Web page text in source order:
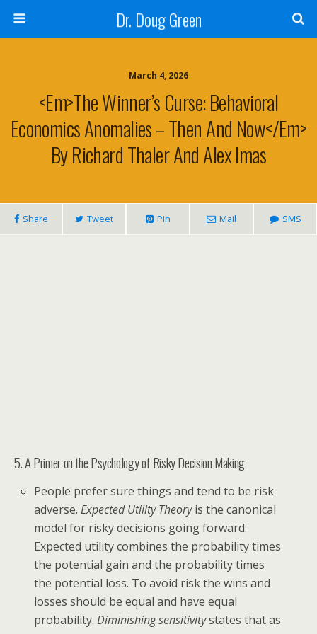
Dr. Doug Green
March 4, 2026
<em>The Winner’s Curse: Behavioral
Economics Anomalies – Then And Now</em>
By Richard Thaler And Alex Imas
Share Tweet Pin Mail SMS
5. A Primer on the Psychology of Risky Decision Making
People prefer sure things and tend to be risk
adverse.Expected Utility Theoryis the canonical
model for risky decisions going forward.
Expected utility combines the probability times
the potential gain and the probability times
the potential loss. To avoid risk the wins and
losses should be equal and have equal
probability.Diminishing sensitivitystates that as